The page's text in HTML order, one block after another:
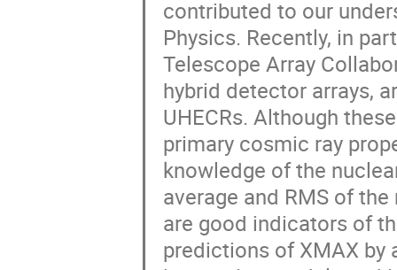
contributed to our
Physics. Recently, in
Telescope Array
hybrid detector arrays,
UHECRs. Although
primary cosmic ray
knowledge of the
average and RMS of
are good indicators of
predictions of XMAX by